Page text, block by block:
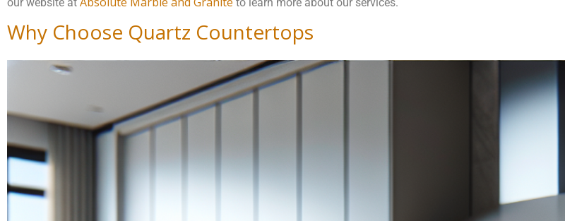
Why Choose Quartz Countertops